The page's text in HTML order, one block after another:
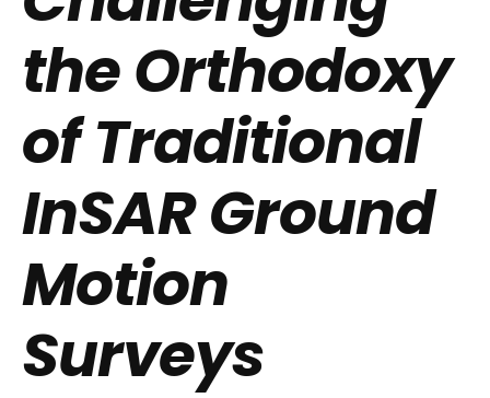
the Orthodoxy
of Traditional
InSAR Ground
Motion
Surveys